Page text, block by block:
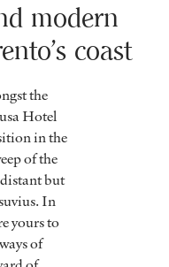
modern
coast
the
Hotel
in the
of the
but
In
yours to
of